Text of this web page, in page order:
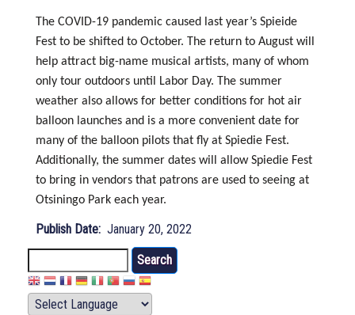
The COVID-19 pandemic caused last year’s Spieide
Fest to be shifted to October. The return to August will
help attract big-name musical artists, many of whom
only tour outdoors until Labor Day. The summer
weather also allows for better conditions for hot air
balloon launches and is a more convenient date for
many of the balloon pilots that fly at Spiedie Fest.
Additionally, the summer dates will allow Spiedie Fest
to bring in vendors that patrons are used to seeing at
Otsiningo Park each year.
Publish Date January 20, 2022